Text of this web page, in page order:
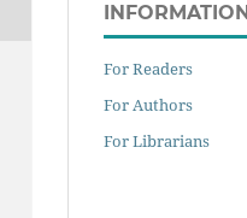
INFORMATION
For Readers
For Authors
For Librarians